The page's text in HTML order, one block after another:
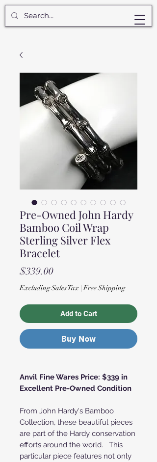
Pre-Owned John Hardy
Bamboo Coil Wrap
Sterling Silver Flex
Bracelet
$339.00Price
Excluding Sales Tax |Free Shipping
Add to Cart
Buy Now
Anvil Fine Wares Price: $339 in
Excellent Pre-Owned Condition
From John Hardy's Bamboo
Collection, these beautiful pieces
are part of the Hardy conservation
efforts around the world. This
particular piece features not only